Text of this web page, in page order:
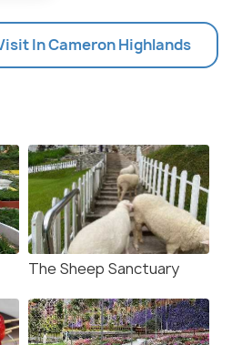
In Cameron Highlands
The Sheep Sanctuary